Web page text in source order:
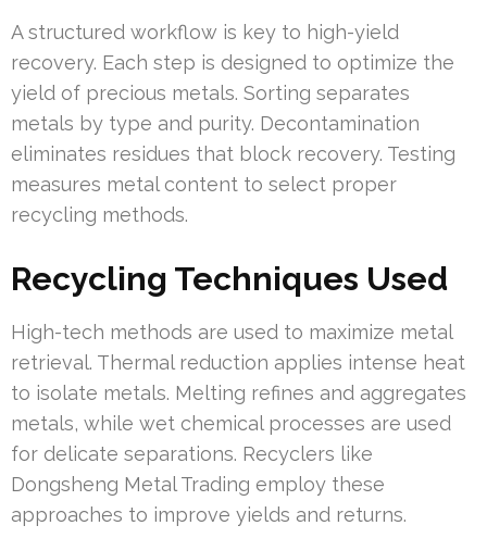
A structured workflow is key to high-yield
recovery. Each step is designed to optimize the
yield of precious metals. Sorting separates
metals by type and purity. Decontamination
eliminates residues that block recovery. Testing
measures metal content to select proper
recycling methods.
Recycling Techniques Used
High-tech methods are used to maximize metal
retrieval. Thermal reduction applies intense heat
to isolate metals. Melting refines and aggregates
metals, while wet chemical processes are used
for delicate separations. Recyclers like
Dongsheng Metal Trading employ these
approaches to improve yields and returns.